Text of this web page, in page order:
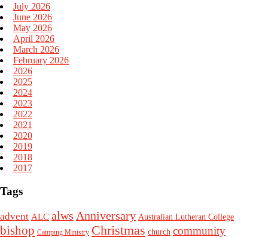
July 2026
June 2026
May 2026
April 2026
March 2026
February 2026
2026
2025
2024
2023
2022
2021
2020
2019
2018
2017
Tags
advent ALC alws Anniversary Australian Lutheran College
bishop Camping Ministry Christmas church community